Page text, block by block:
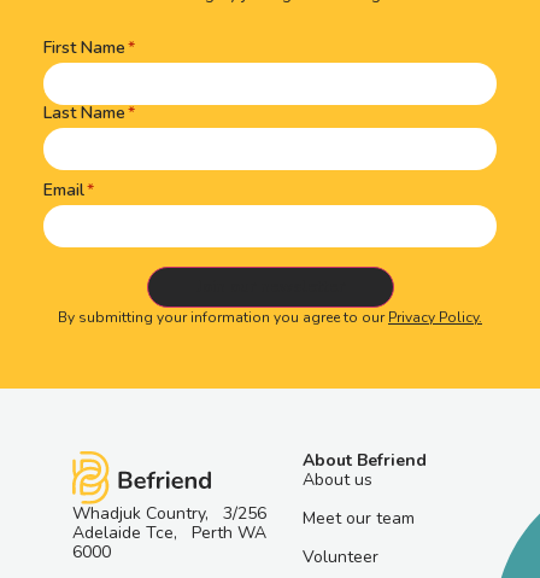
Name(Required)
First Name
Last Name
Email
By submitting your information you agree to ourPrivacy Policy.
Whadjuk Country, 3/256
Adelaide Tce, Perth WA
6000
About Befriend
About us
Meet our team
Volunteer